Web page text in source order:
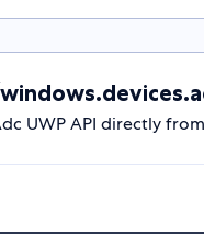
UWP API directly